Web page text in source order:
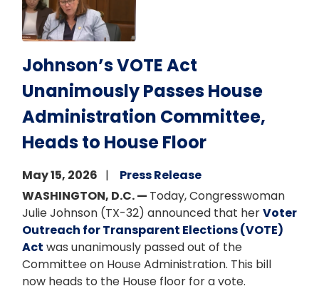
Johnson’s VOTE Act
Unanimously Passes House
Administration Committee,
Heads to House Floor
May 15, 2026
Press Release
WASHINGTON, D.C. — Today, Congresswoman
Julie Johnson (TX-32) announced that herVoter
Outreach for Transparent Elections (VOTE)
Act was unanimously passed out of the
Committee on House Administration. This bill
now heads to the House floor for a vote.